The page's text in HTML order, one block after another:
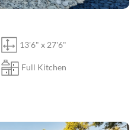
13'6" x 27'6"
Full Kitchen